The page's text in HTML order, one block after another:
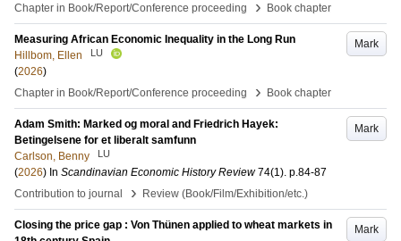
Chapter in Book/Report/Conference proceeding
› Book chapter
Mark
Measuring African Economic Inequality in the Long Run
Hillbom, Ellen
LU
(2026)
Chapter in Book/Report/Conference proceeding
› Book chapter
Mark
Adam Smith: Marked og moral and Friedrich Hayek:
Betingelsene for et liberalt samfunn
Carlson, Benny
LU
(2026) In Scandinavian Economic History Review 74(1). p.84-87
Contribution to journal
› Review (Book/Film/Exhibition/etc.)
Mark
Closing the price gap : Von Thünen applied to wheat markets in